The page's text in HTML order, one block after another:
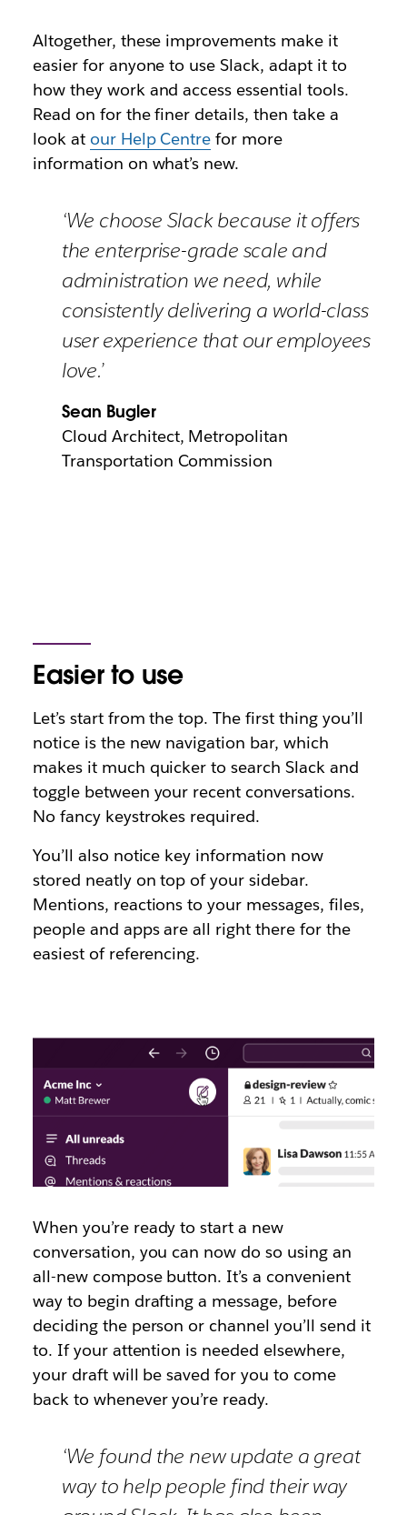
Altogether, these improvements make it
easier for anyone to use Slack, adapt it to
how they work and access essential tools.
Read on for the finer details, then take a
look at our Help Centre for more
information on what’s new.
‘We choose Slack because it offers
the enterprise-grade scale and
administration we need, while
consistently delivering a world-class
user experience that our employees
love.’
Sean Bugler
Cloud Architect, Metropolitan
Transportation Commission
Easier to use
Let’s start from the top. The first thing you’ll
notice is the new navigation bar, which
makes it much quicker to search Slack and
toggle between your recent conversations.
No fancy keystrokes required.
You’ll also notice key information now
stored neatly on top of your sidebar.
Mentions, reactions to your messages, files,
people and apps are all right there for the
easiest of referencing.
When you’re ready to start a new
conversation, you can now do so using an
all-new compose button. It’s a convenient
way to begin drafting a message, before
deciding the person or channel you’ll send it
to. If your attention is needed elsewhere,
your draft will be saved for you to come
back to whenever you’re ready.
‘We found the new update a great
way to help people find their way